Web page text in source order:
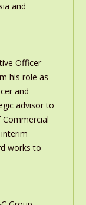
and
Officer
his role as
and
advisor to
works to